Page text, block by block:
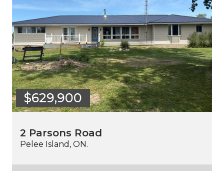
$629,900
2 Parsons Road
Pelee Island, ON.